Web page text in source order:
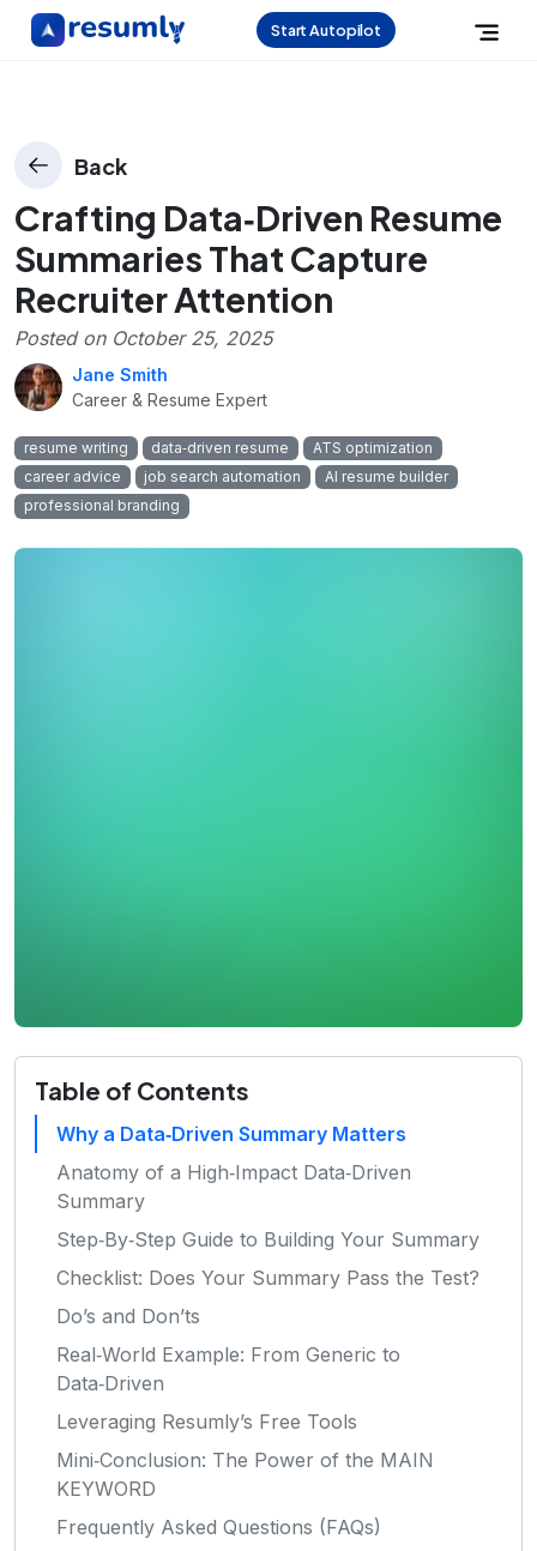
Start Autopilot
Back
Crafting Data‑Driven Resume
Summaries That Capture
Recruiter Attention
Posted on October 25, 2025
Jane Smith
Career & Resume Expert
resume writing data‑driven resume
ATS optimization
career advice
job search automation
AI resume builder
professional branding
Table of Contents
Why a Data‑Driven Summary Matters
Anatomy of a High‑Impact Data‑Driven
Summary
Step‑By‑Step Guide to Building Your Summary
Checklist: Does Your Summary Pass the Test?
Do’s and Don’ts
Real‑World Example: From Generic to
Data‑Driven
Leveraging Resumly’s Free Tools
Mini‑Conclusion: The Power of the MAIN
KEYWORD
Frequently Asked Questions (FAQs)